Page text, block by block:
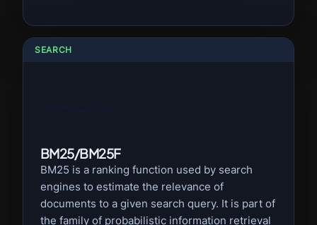
SEARCH
BM25/BM25F
BM25 is a ranking function used by search
engines to estimate the relevance of
documents to a given search query. It is part of
the family of probabilistic information retrieval